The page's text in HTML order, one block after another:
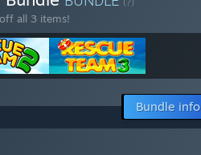
all 3 items!
Bundle info